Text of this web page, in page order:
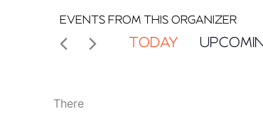
EVENTS FROM THIS ORGANIZER
There
TODAY